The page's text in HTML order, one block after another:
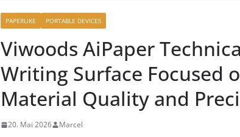
PAPERLIKE PORTABLE DEVICES
Viwoods AiPaper
Writing Surface Focused
Material Quality and
20. Mai 2026 Marcel